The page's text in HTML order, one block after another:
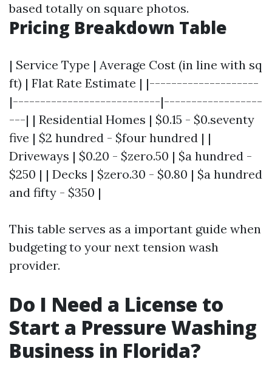
based totally on square photos.
Pricing Breakdown Table
| Service Type | Average Cost (in line with sq
ft) | Flat Rate Estimate | |--------------------
|---------------------------|------------------
---| | Residential Homes | $0.15 - $0.seventy
five | $2 hundred - $four hundred | |
Driveways | $0.20 - $zero.50 | $a hundred -
$250 | | Decks | $zero.30 - $0.80 | $a hundred
and fifty - $350 |
This table serves as a important guide when
budgeting to your next tension wash
provider.
Do I Need a License to
Start a Pressure Washing
Business in Florida?